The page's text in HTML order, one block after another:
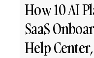
How 10 AI
SaaS
Help